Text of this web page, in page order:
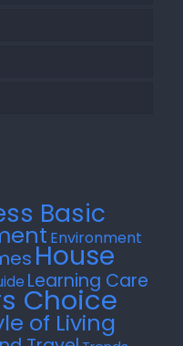
Basic
Environment
House
Learning Care
Choice
of Living